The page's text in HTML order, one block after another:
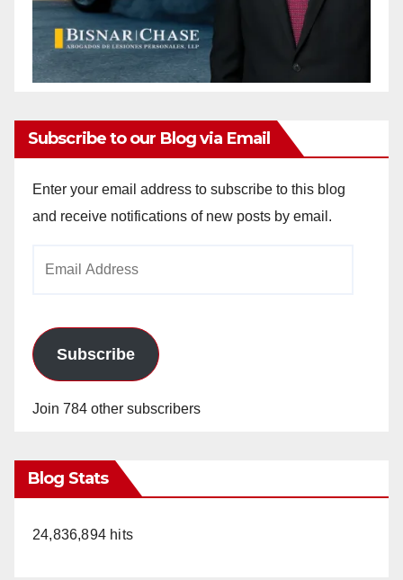
Subscribe to our Blog via Email
Enter your email address to subscribe to this blog
and receive notifications of new posts by email.
Subscribe
Join 784 other subscribers
Blog Stats
24,836,894 hits